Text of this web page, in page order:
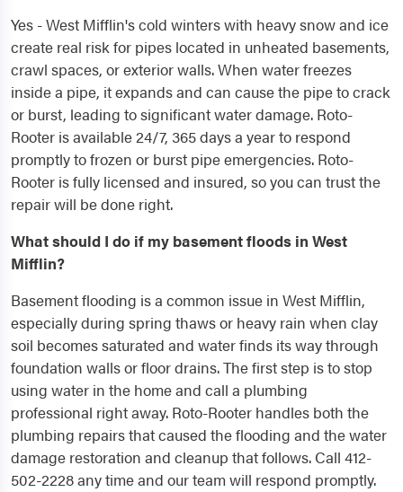
Yes - West Mifflin's cold winters with heavy snow and ice
create real risk for pipes located in unheated basements,
crawl spaces, or exterior walls. When water freezes
inside a pipe, it expands and can cause the pipe to crack
or burst, leading to significant water damage. Roto-
Rooter is available 24/7, 365 days a year to respond
promptly to frozen or burst pipe emergencies. Roto-
Rooter is fully licensed and insured, so you can trust the
repair will be done right.
What should I do if my basement floods in West
Mifflin?
Basement flooding is a common issue in West Mifflin,
especially during spring thaws or heavy rain when clay
soil becomes saturated and water finds its way through
foundation walls or floor drains. The first step is to stop
using water in the home and call a plumbing
professional right away. Roto-Rooter handles both the
plumbing repairs that caused the flooding and the water
damage restoration and cleanup that follows. Call 412-
502-2228 any time and our team will respond promptly.